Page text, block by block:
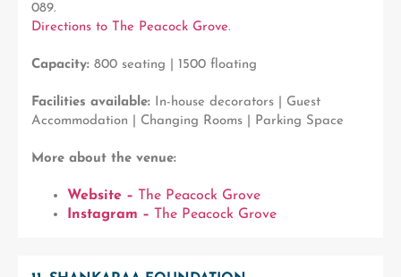
089.
Directions to The Peacock Grove.
Capacity: 800 seating | 1500 floating
Facilities available: In-house decorators | Guest
Accommodation | Changing Rooms | Parking Space
More about the venue:
Website – The Peacock Grove
Instagram –
The Peacock Grove